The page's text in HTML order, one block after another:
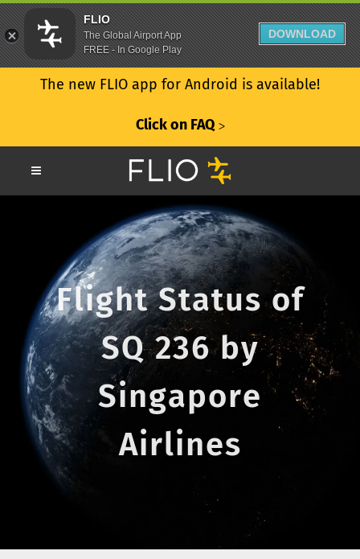
The new FLIO app for Android is available!
Click on FAQ ᐳ
Flight Status of
SQ 236 by
Singapore
Airlines
FLIO
The Global Airport App
FREE - In Google Play
DOWNLOAD